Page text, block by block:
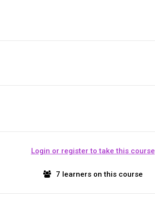
Login or register to take this course
7 learners on this course